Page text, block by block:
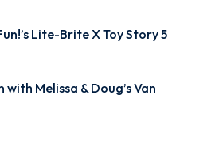
Lite-Brite X Toy Story 5
with Melissa & Doug’s Van